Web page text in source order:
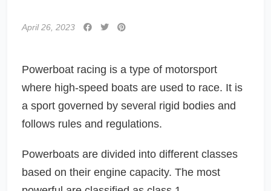
April 26, 2023
Powerboat racing is a type of motorsport
where high-speed boats are used to race. It is
a sport governed by several rigid bodies and
follows rules and regulations.
Powerboats are divided into different classes
based on their engine capacity. The most